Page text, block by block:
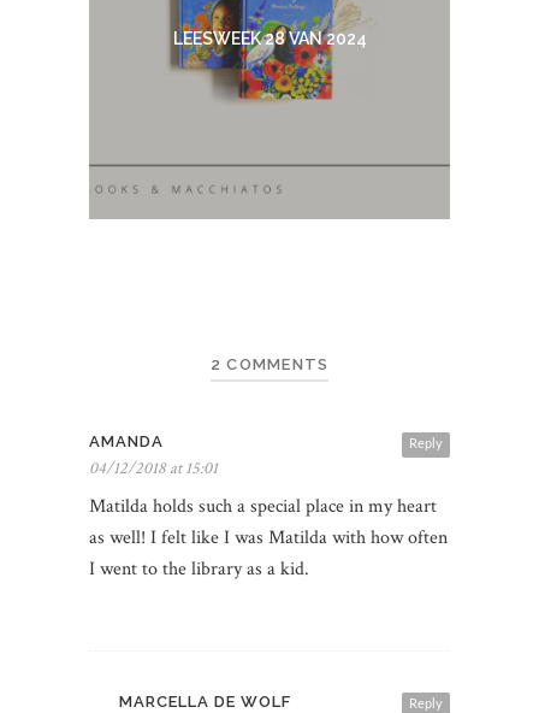
LEESWEEK 28 VAN 2024
2 COMMENTS
Reply
AMANDA
04/12/2018 at 15:01
Matilda holds such a special place in my heart
as well! I felt like I was Matilda with how often
I went to the library as a kid.
Reply
MARCELLA DE WOLF